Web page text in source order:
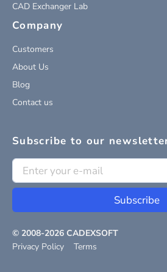
CAD Exchanger Lab
Company
Customers
About Us
Blog
Contact us
Subscribe to our
Subscribe
© 2008-2026 CADEXSOFT
Privacy Policy
Terms